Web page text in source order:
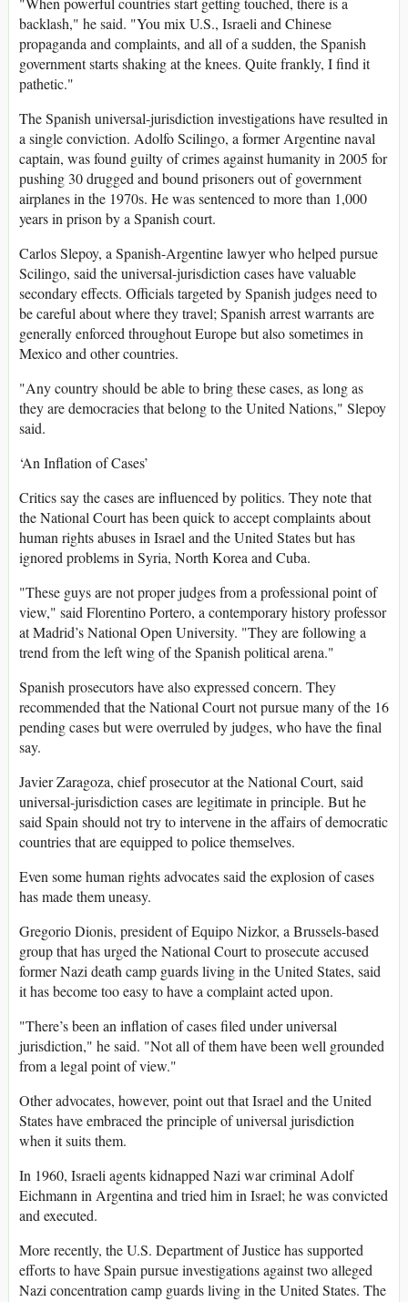
backlash," he said. "You mix U.S., Israeli and Chinese
propaganda and complaints, and all of a sudden, the Spanish
government starts shaking at the knees. Quite frankly, I find it
pathetic."
The Spanish universal-jurisdiction investigations have resulted in
a single conviction. Adolfo Scilingo, a former Argentine naval
captain, was found guilty of crimes against humanity in 2005 for
pushing 30 drugged and bound prisoners out of government
airplanes in the 1970s. He was sentenced to more than 1,000
years in prison by a Spanish court.
Carlos Slepoy, a Spanish-Argentine lawyer who helped pursue
Scilingo, said the universal-jurisdiction cases have valuable
secondary effects. Officials targeted by Spanish judges need to
be careful about where they travel; Spanish arrest warrants are
generally enforced throughout Europe but also sometimes in
Mexico and other countries.
"Any country should be able to bring these cases, as long as
they are democracies that belong to the United Nations," Slepoy
said.
‘An Inflation of Cases’
Critics say the cases are influenced by politics. They note that
the National Court has been quick to accept complaints about
human rights abuses in Israel and the United States but has
ignored problems in Syria, North Korea and Cuba.
"These guys are not proper judges from a professional point of
view," said Florentino Portero, a contemporary history professor
at Madrid’s National Open University. "They are following a
trend from the left wing of the Spanish political arena."
Spanish prosecutors have also expressed concern. They
recommended that the National Court not pursue many of the 16
pending cases but were overruled by judges, who have the final
say.
Javier Zaragoza, chief prosecutor at the National Court, said
universal-jurisdiction cases are legitimate in principle. But he
said Spain should not try to intervene in the affairs of democratic
countries that are equipped to police themselves.
Even some human rights advocates said the explosion of cases
has made them uneasy.
Gregorio Dionis, president of Equipo Nizkor, a Brussels-based
group that has urged the National Court to prosecute accused
former Nazi death camp guards living in the United States, said
it has become too easy to have a complaint acted upon.
"There’s been an inflation of cases filed under universal
jurisdiction," he said. "Not all of them have been well grounded
from a legal point of view."
Other advocates, however, point out that Israel and the United
States have embraced the principle of universal jurisdiction
when it suits them.
In 1960, Israeli agents kidnapped Nazi war criminal Adolf
Eichmann in Argentina and tried him in Israel; he was convicted
and executed.
More recently, the U.S. Department of Justice has supported
efforts to have Spain pursue investigations against two alleged
Nazi concentration camp guards living in the United States. The